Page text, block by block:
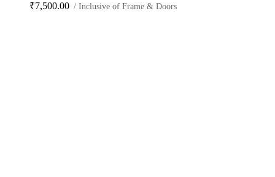
₹7,500.00 / Inclusive of Frame & Doors